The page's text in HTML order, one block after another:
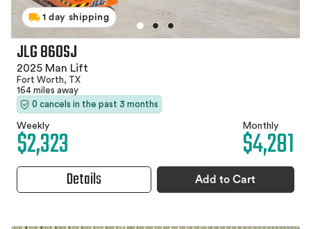
1 day shipping
JLG 860SJ
2025 Man Lift
Fort Worth, TX
164 miles away
0 cancels in the past 3 months
Weekly
$2,323 Monthly
$4,281
Details Add to Cart